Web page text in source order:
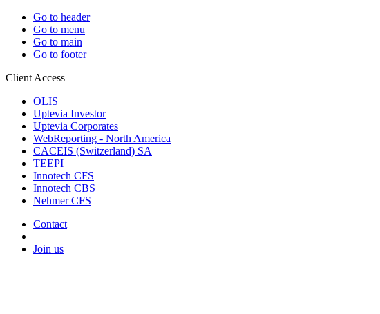
Go to header
Go to menu
Go to main
Go to footer
Client Access
OLIS
Uptevia Investor
Uptevia Corporates
WebReporting - North America
CACEIS (Switzerland) SA
TEEPI
Innotech CFS
Innotech CBS
Nehmer CFS
Contact
Join us